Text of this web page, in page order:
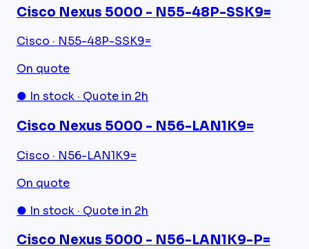
Cisco Nexus 5000 - N55-48P-SSK9=
Cisco · N55-48P-SSK9=
On quote
● In stock · Quote in 2h
Cisco Nexus 5000 - N56-LAN1K9=
Cisco · N56-LAN1K9=
On quote
● In stock · Quote in 2h
Cisco Nexus 5000 - N56-LAN1K9-P=